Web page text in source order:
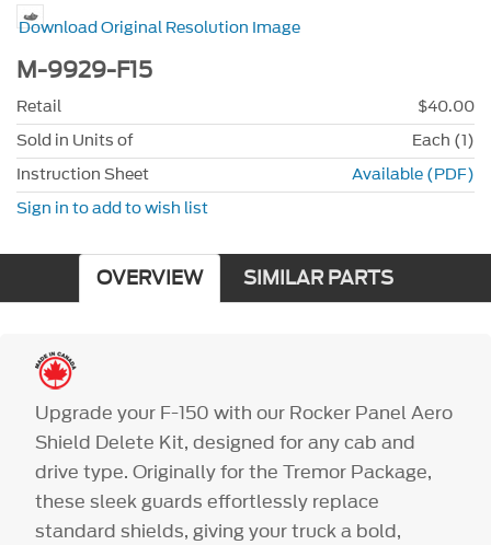
Download Original Resolution Image
M-9929-F15
Retail
$40.00
Sold in Units of
Each (1)
Instruction Sheet
Available (PDF)
Sign in to add to wish list
OVERVIEW SIMILAR PARTS
Upgrade your F-150 with our Rocker Panel Aero
Shield Delete Kit, designed for any cab and
drive type. Originally for the Tremor Package,
these sleek guards effortlessly replace
standard shields, giving your truck a bold,